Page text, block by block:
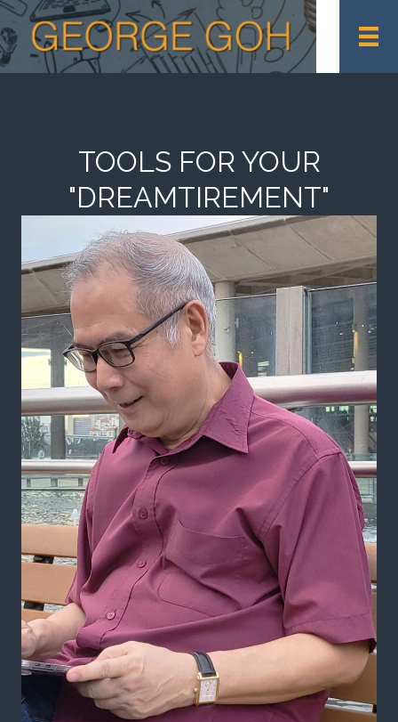
TOOLS FOR YOUR
"DREAMTIREMENT"